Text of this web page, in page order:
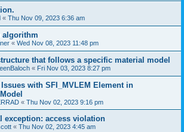
« Thu Nov 09, 2023 6:36 am
algorithm
« Wed Nov 08, 2023 11:48 pm
that follows a specific material model
« Fri Nov 03, 2023 8:27 pm
with SFI_MVLEM Element in
« Thu Nov 02, 2023 9:16 pm
exception: access violation
« Thu Nov 02, 2023 4:45 am